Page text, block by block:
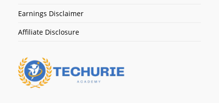
Earnings Disclaimer
Affiliate Disclosure